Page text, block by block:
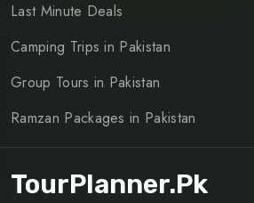
Last Minute Deals
Camping Trips in Pakistan
Group Tours in Pakistan
Ramzan Packages in Pakistan
TourPlanner.pk